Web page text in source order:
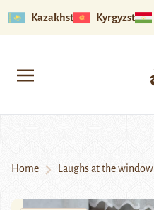
Kazakhstan Kyrgyzstan
Home Laughs at the window